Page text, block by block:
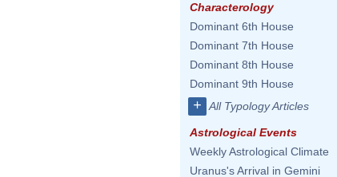
Characterology
Dominant 6th House
Dominant 7th House
Dominant 8th House
Dominant 9th House
+ All Typology Articles
Astrological Events
Weekly Astrological Climate
Uranus's Arrival in Gemini